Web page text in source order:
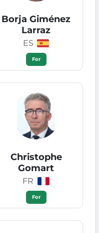
Borja Giménez
Larraz
ES
For
Christophe
Gomart
FR
For